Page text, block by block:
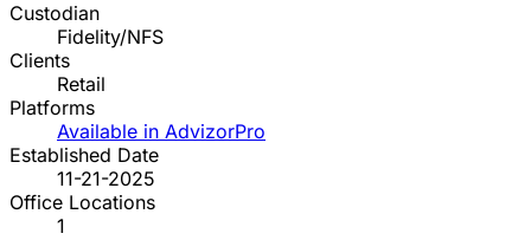
Custodian
Fidelity/NFS
Clients
Retail
Platforms
Available in AdvizorPro
Established Date
11-21-2025
Office Locations
1